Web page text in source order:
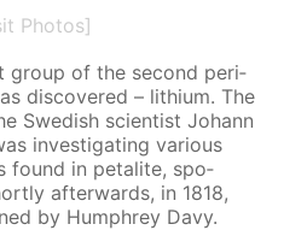
Photos]
group of the sec­ond pe­ri­
dis­cov­ered – lithi­um. The
Swedish sci­en­tist Jo­hann
in­ves­ti­gat­ing var­i­ous
found in petal­ite, spo­
af­ter­wards, in 1818,
by Humphrey Davy.